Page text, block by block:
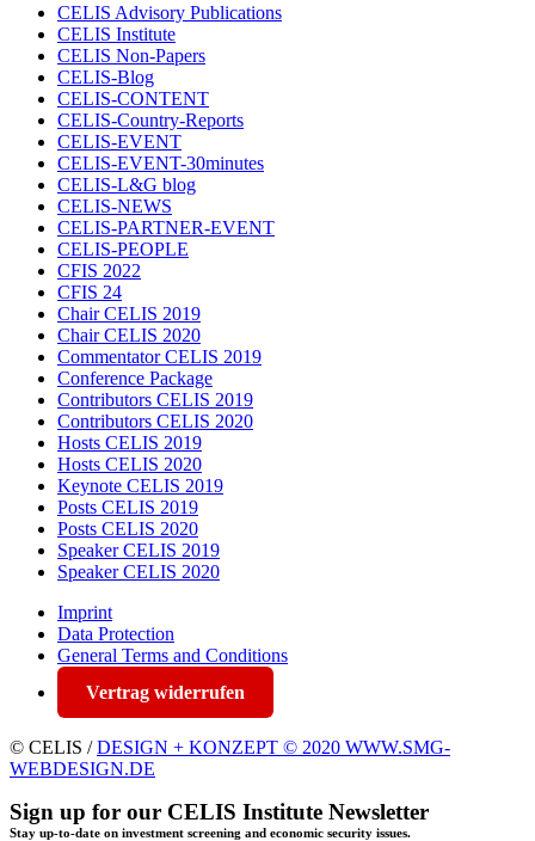
CELIS Advisory Publications
CELIS Institute
CELIS Non-Papers
CELIS-Blog
CELIS-CONTENT
CELIS-Country-Reports
CELIS-EVENT
CELIS-EVENT-30minutes
CELIS-L&G blog
CELIS-NEWS
CELIS-PARTNER-EVENT
CELIS-PEOPLE
CFIS 2022
CFIS 24
Chair CELIS 2019
Chair CELIS 2020
Commentator CELIS 2019
Conference Package
Contributors CELIS 2019
Contributors CELIS 2020
Hosts CELIS 2019
Hosts CELIS 2020
Keynote CELIS 2019
Posts CELIS 2019
Posts CELIS 2020
Speaker CELIS 2019
Speaker CELIS 2020
Imprint
Data Protection
General Terms and Conditions
Vertrag widerrufen
© CELIS /DESIGN + KONZEPT © 2020 WWW.SMG-
WEBDESIGN.DE
Sign up for our CELIS Institute Newsletter
Stay up-to-date on investment screening and economic security issues.